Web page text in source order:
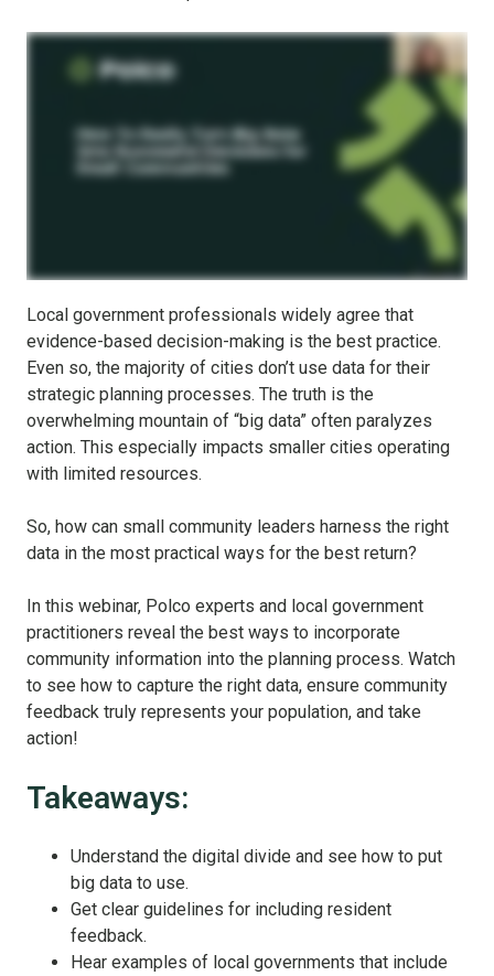
Local government professionals widely agree that
evidence-based decision-making is the best practice.
Even so, the majority of cities don’t use data for their
strategic planning processes. The truth is the
overwhelming mountain of “big data” often paralyzes
action. This especially impacts smaller cities operating
with limited resources.
So, how can small community leaders harness the right
data in the most practical ways for the best return?
In this webinar, Polco experts and local government
practitioners reveal the best ways to incorporate
community information into the planning process. Watch
to see how to capture the right data, ensure community
feedback truly represents your population, and take
action!
Takeaways:
Understand the digital divide and see how to put
big data to use.
Get clear guidelines for including resident
feedback.
Hear examples of local governments that include